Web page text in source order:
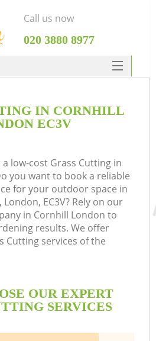
IN CORNHILL
EC3V
low-cost Grass Cutting in
you want to book a reliable
for your outdoor space in
EC3V? Rely on our
in Cornhill London to
results. We offer
Cutting services of the
OUR EXPERT
SERVICES
Call us now
‎020 3880 8977
HOME
FAQ